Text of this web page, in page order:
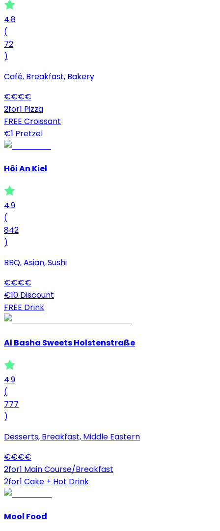
4.8
(
72
)
Café, Breakfast, Bakery
€€€€
2for1 Pizza
FREE Croissant
€1 Pretzel
Hôi An Kiel
4.9
(
842
)
BBQ, Asian, Sushi
€€€€
€10 Discount
FREE Drink
Al Basha Sweets Holstenstraße
4.9
(
777
)
Desserts, Breakfast, Middle Eastern
€€€€
2for1 Main Course/Breakfast
2for1 Cake + Hot Drink
Mool Food